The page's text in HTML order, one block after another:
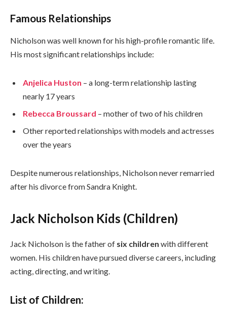
Famous Relationships
Nicholson was well known for his high-profile romantic life.
His most significant relationships include:
Anjelica Huston – a long-term relationship lasting
nearly 17 years
Rebecca Broussard – mother of two of his children
Other reported relationships with models and actresses
over the years
Despite numerous relationships, Nicholson never remarried
after his divorce from Sandra Knight.
Jack Nicholson Kids (Children)
Jack Nicholson is the father of six children with different
women. His children have pursued diverse careers, including
acting, directing, and writing.
List of Children: